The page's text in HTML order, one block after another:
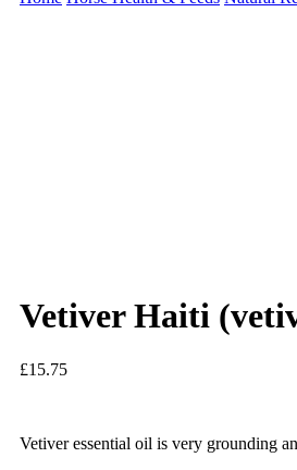
Vetiver Haiti
£15.75
Vetiver essential oil is very grounding